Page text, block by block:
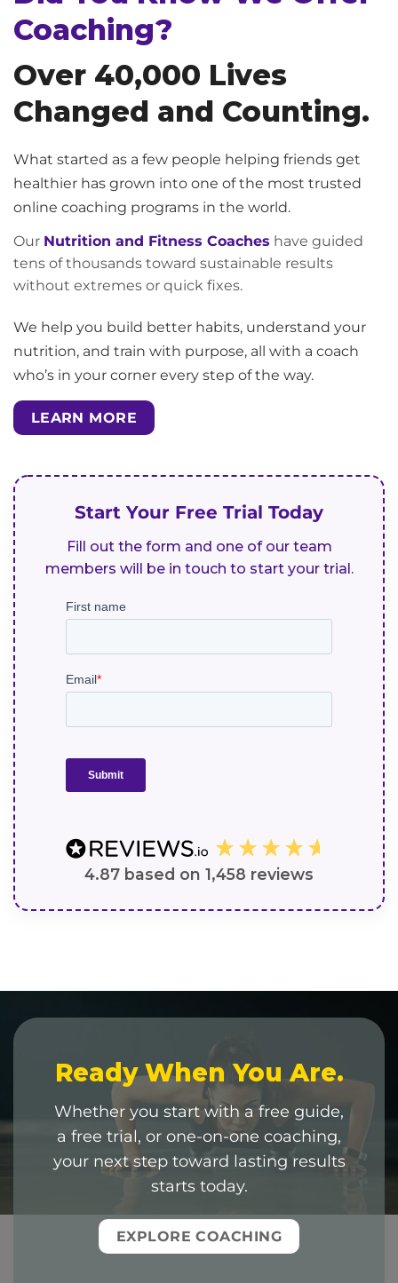
Coaching?
Over 40,000 Lives
Changed and Counting.
What started as a few people helping friends get
healthier has grown into one of the most trusted
online coaching programs in the world.
Our Nutrition and Fitness Coaches have guided
tens of thousands toward sustainable results
without extremes or quick fixes.
We help you build better habits, understand your
nutrition, and train with purpose, all with a coach
who’s in your corner every step of the way.
LEARN MORE
Start Your Free Trial Today
Fill out the form and one of our team
members will be in touch to start your trial.
4.87 based on 1,458 reviews
Ready When You Are.
Whether you start with a free guide,
a free trial, or one-on-one coaching,
your next step toward lasting results
starts today.
EXPLORE COACHING